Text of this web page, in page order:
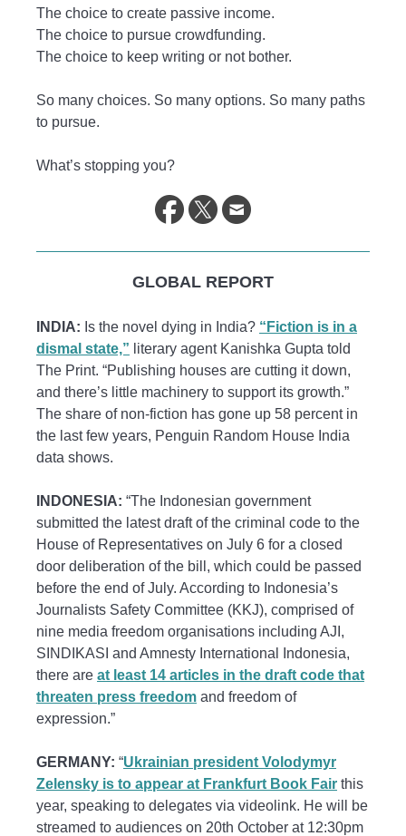
The choice to create passive income.
The choice to pursue crowdfunding.
The choice to keep writing or not bother.
So many choices. So many options. So many paths
to pursue.
What’s stopping you?
GLOBAL REPORT
INDIA: Is the novel dying in India? “Fiction is in a
dismal state,” literary agent Kanishka Gupta told
The Print. “Publishing houses are cutting it down,
and there’s little machinery to support its growth.”
The share of non-fiction has gone up 58 percent in
the last few years, Penguin Random House India
data shows.
INDONESIA: “The Indonesian government
submitted the latest draft of the criminal code to the
House of Representatives on July 6 for a closed
door deliberation of the bill, which could be passed
before the end of July. According to Indonesia’s
Journalists Safety Committee (KKJ), comprised of
nine media freedom organisations including AJI,
SINDIKASI and Amnesty International Indonesia,
there are at least 14 articles in the draft code that
threaten press freedom and freedom of
expression.”
GERMANY: “Ukrainian president Volodymyr
Zelensky is to appear at Frankfurt Book Fair this
year, speaking to delegates via videolink. He will be
streamed to audiences on 20th October at 12:30pm